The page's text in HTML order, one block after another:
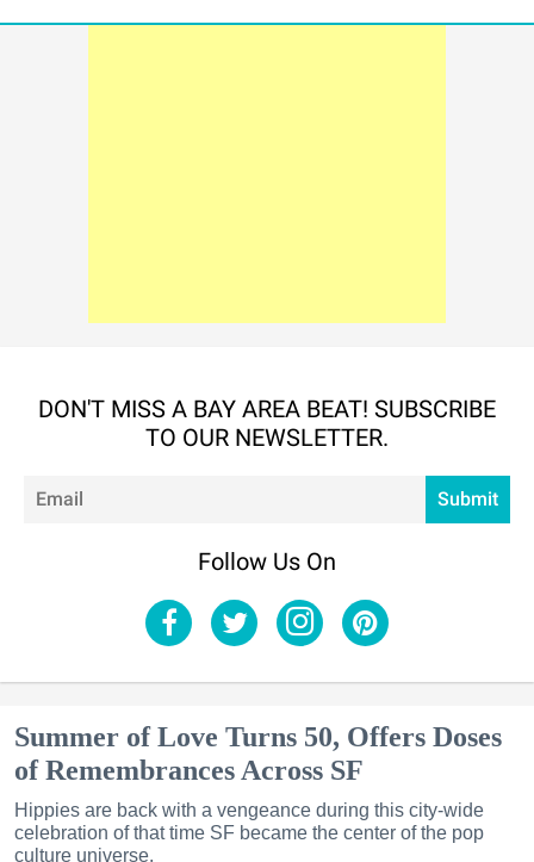
DON'T MISS A BAY AREA BEAT! SUBSCRIBE
TO OUR NEWSLETTER.
Submit
Follow Us On
Summer of Love Turns 50, Offers Doses
of Remembrances Across SF
Hippies are back with a vengeance during this city-wide
celebration of that time SF became the center of the pop
culture universe.